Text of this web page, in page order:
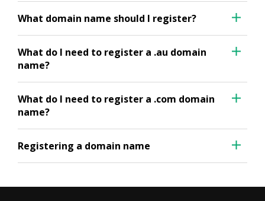
What domain name should I register?
What do I need to register a .au domain
name?
What do I need to register a .com domain
name?
Registering a domain name